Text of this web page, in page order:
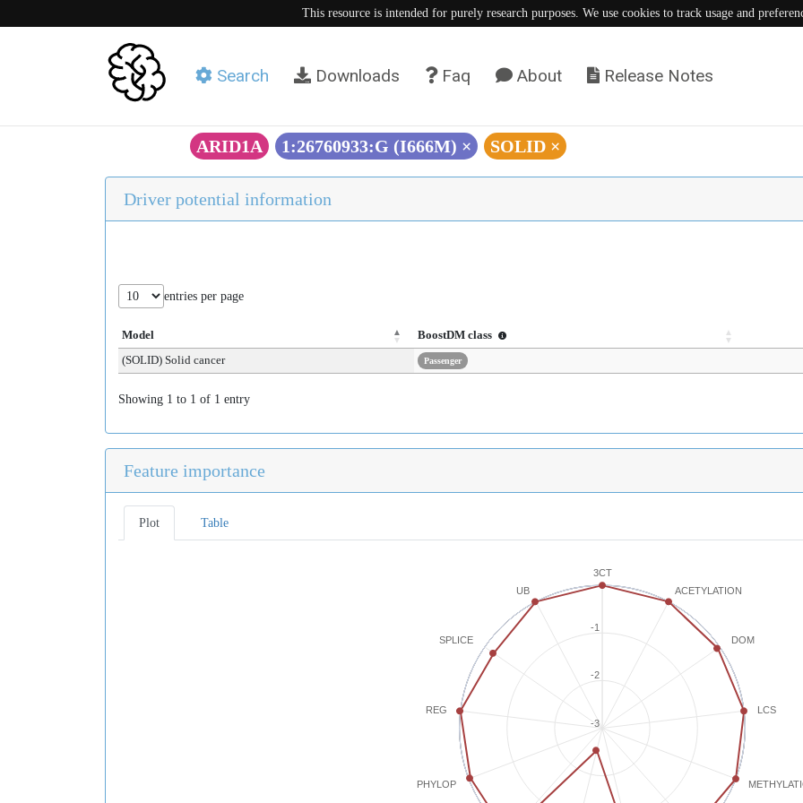
This resource is intended for purely research purposes. We use cookies to track usage and
Search Downloads Faq About Release Notes
ARID1A 1:26760933:G (I666M) × SOLID ×
Driver potential information
entries per page
Model
BoostDM class
(SOLID) Solid cancer
Passenger
Showing 1 to 1 of 1 entry
Feature importance
Plot Table
3CT
ACETYLATION
DOM
LCS
PHYLOP
REG
SPLICE
UB
-3
-2
-1